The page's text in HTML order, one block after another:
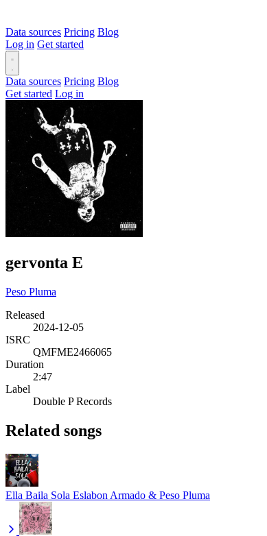
Data sources Pricing Blog
Log in Get started
Data sources Pricing Blog
Get started Log in
gervonta E
Peso Pluma
Released
2024-12-05
ISRC
QMFME2466065
Duration
2:47
Label
Double P Records
Related songs
Ella Baila Sola Eslabon Armado & Peso Pluma